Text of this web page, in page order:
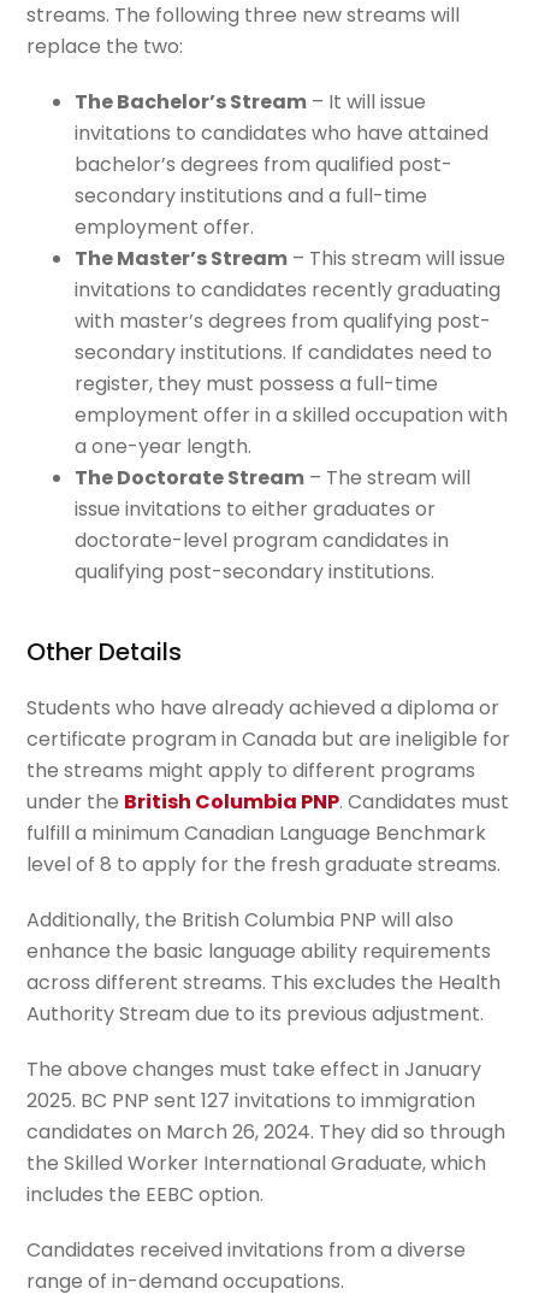
streams. The following three new streams will
replace the two:
The Bachelor’s Stream – It will issue
invitations to candidates who have attained
bachelor’s degrees from qualified post-
secondary institutions and a full-time
employment offer.
The Master’s Stream – This stream will issue
invitations to candidates recently graduating
with master’s degrees from qualifying post-
secondary institutions. If candidates need to
register, they must possess a full-time
employment offer in a skilled occupation with
a one-year length.
The Doctorate Stream – The stream will
issue invitations to either graduates or
doctorate-level program candidates in
qualifying post-secondary institutions.
Other Details
Students who have already achieved a diploma or
certificate program in Canada but are ineligible for
the streams might apply to different programs
under the British Columbia PNP. Candidates must
fulfill a minimum Canadian Language Benchmark
level of 8 to apply for the fresh graduate streams.
Additionally, the British Columbia PNP will also
enhance the basic language ability requirements
across different streams. This excludes the Health
Authority Stream due to its previous adjustment.
The above changes must take effect in January
2025. BC PNP sent 127 invitations to immigration
candidates on March 26, 2024. They did so through
the Skilled Worker International Graduate, which
includes the EEBC option.
Candidates received invitations from a diverse
range of in-demand occupations.